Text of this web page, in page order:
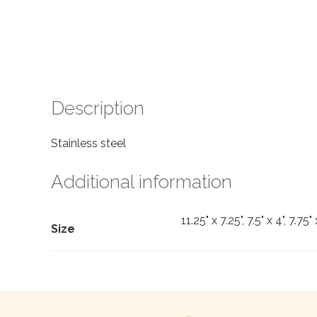
Description
Stainless steel
Additional information
Size
11.25" x 7.25", 7.5" x 4", 7.75"